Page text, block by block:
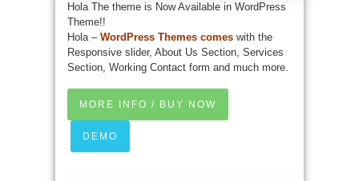
Hola The theme is Now Available in WordPress
Theme!!
Hola – WordPress Themes comes with the
Responsive slider, About Us Section, Services
Section, Working Contact form and much more.
MORE INFO / BUY NOW
DEMO